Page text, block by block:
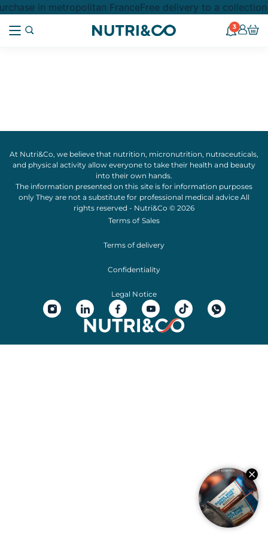
in metropolitan FranceFree delivery to a
3
At Nutri&Co, we believe that nutrition, micronutrition, nutraceuticals,
and physical activityallow everyone to take their health and beauty
into their own hands.
The information presented on this site is for information purposes
only They are not a substitute for professional medical advice All
rights reserved - Nutri&Co © 2026
Terms of Sales
Terms of delivery
Confidentiality
Legal Notice